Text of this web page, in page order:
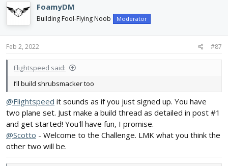
t
i
o
n
s
FoamyDM
Building Fool-Flying Noob Moderator
Feb 2, 2022 #87
Flightspeed said:
I’ll build shrubsmacker too
@Flightspeed it sounds as if you just signed up. You have
two plane set. Just make a build thread as detailed in post #1
and get started! You'll have fun, I promise.
@Scotto - Welcome to the Challenge. LMK what you think the
other two will be.